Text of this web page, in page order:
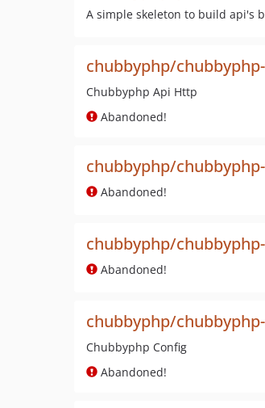
A simple skeleton to build api's
chubbyphp/
Chubbyphp Api Http
Abandoned!
chubbyphp/
Abandoned!
chubbyphp/
Abandoned!
chubbyphp/
Chubbyphp Config
Abandoned!